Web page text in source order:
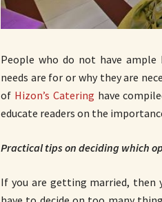
People who do not have ample
needs are for or why they are
of Hizon’s Catering have
educate readers on the
Practical tips on deciding which
If you are getting married, then